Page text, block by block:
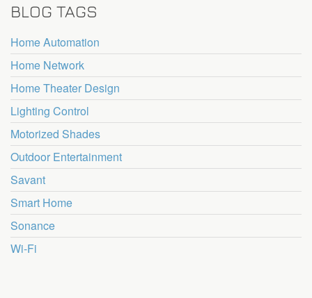
BLOG TAGS
Home Automation
Home Network
Home Theater Design
Lighting Control
Motorized Shades
Outdoor Entertainment
Savant
Smart Home
Sonance
Wi-Fi